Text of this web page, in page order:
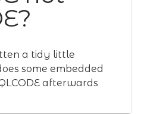
a tidy little
some embedded
afterwards